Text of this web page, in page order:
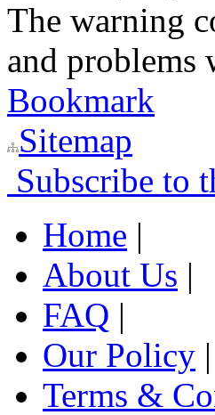
The warning
and problems
Bookmark
Sitemap
Subscribe to
Home |
About Us |
FAQ |
Our Policy |
Terms &